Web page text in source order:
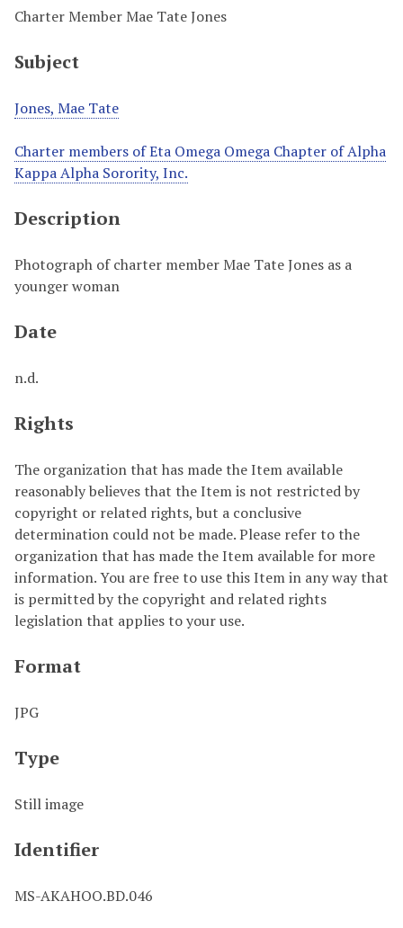
Charter Member Mae Tate Jones
Subject
Jones, Mae Tate
Charter members of Eta Omega Omega Chapter of Alpha
Kappa Alpha Sorority, Inc.
Description
Photograph of charter member Mae Tate Jones as a
younger woman
Date
n.d.
Rights
The organization that has made the Item available
reasonably believes that the Item is not restricted by
copyright or related rights, but a conclusive
determination could not be made. Please refer to the
organization that has made the Item available for more
information. You are free to use this Item in any way that
is permitted by the copyright and related rights
legislation that applies to your use.
Format
JPG
Type
Still image
Identifier
MS-AKAHOO.BD.046